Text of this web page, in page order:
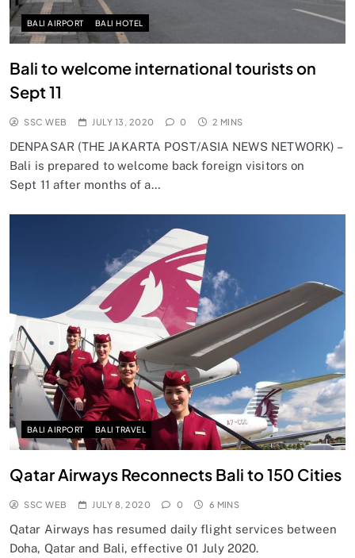
BALI AIRPORT BALI HOTEL
Bali to welcome international tourists on
Sept 11
SSC WEB JULY 13, 2020 0 2 MINS
DENPASAR (THE JAKARTA POST/ASIA NEWS NETWORK) –
Bali is prepared to welcome back foreign visitors on
Sept 11 after months of a…
BALI AIRPORT BALI TRAVEL
Qatar Airways Reconnects Bali to 150 Cities
SSC WEB JULY 8, 2020 0 6 MINS
Qatar Airways has resumed daily flight services between
Doha, Qatar and Bali, effective 01 July 2020.